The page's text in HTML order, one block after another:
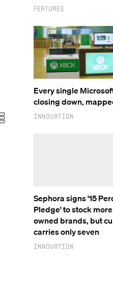
Features
Every single
closing down,
Innovation
Sephora signs '15
Pledge' to stock
owned brands, but
carries only seven
Innovation